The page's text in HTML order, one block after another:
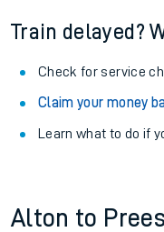
Train delayed?
Check for service
Claim your money
Learn what to do if
Alton to